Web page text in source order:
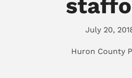
July 20,
Huron County